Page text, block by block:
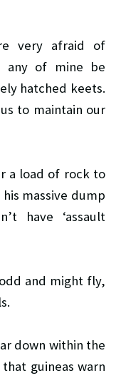
very afraid of
any of mine be
hatched keets.
to maintain our
a load of rock to
massive dump
have ‘assault
and might fly,
down within the
guineas warn